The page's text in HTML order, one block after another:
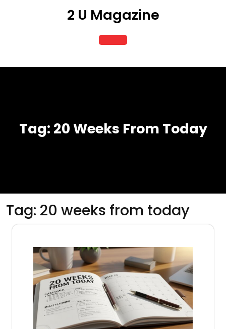
2 U Magazine
Open
Button
Tag: 20 Weeks From Today
Tag: 20 weeks from today